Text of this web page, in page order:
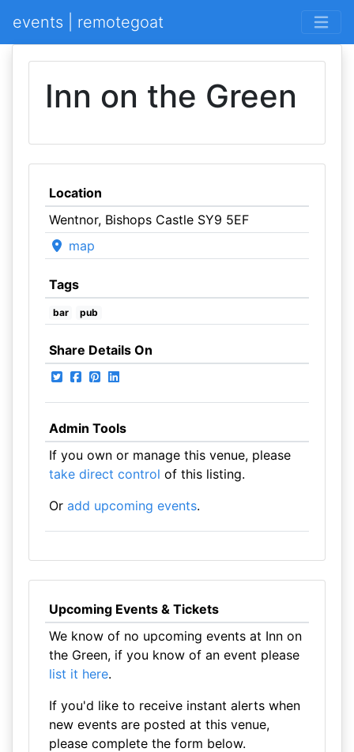
events | remotegoat
Inn on the Green
Location
Wentnor, Bishops Castle SY9 5EF
map
Tags
bar pub
Share Details On
Admin Tools
If you own or manage this venue, please
take direct control of this listing.
Or add upcoming events.
Upcoming Events & Tickets
We know of no upcoming events at Inn on
the Green, if you know of an event please
list it here.
If you'd like to receive instant alerts when
new events are posted at this venue,
please complete the form below.